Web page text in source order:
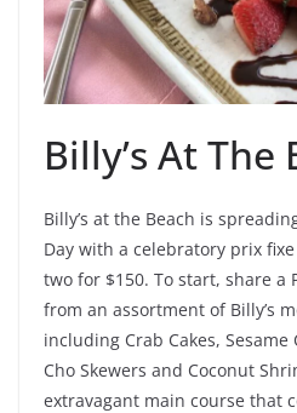
Billy’s At The
Billy’s at the Beach is
Day with a celebratory prix
two for $150. To start, share a
from an assortment of Billy’s
including Crab Cakes,
Cho Skewers and Coconut
extravagant main course that